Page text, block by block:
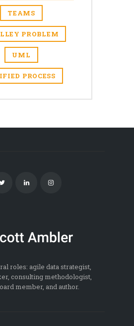
TEAMS
PROBLEM
UML
PROCESS
roles: agile data strategist,
consulting methodologist,
member, and author.